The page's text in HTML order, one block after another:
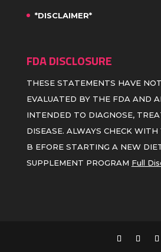
*DISCLAIMER*
FDA DISCLOSURE
THESE STATEMENTS HAVE
EVALUATED BY THE FDA AND
INTENDED TO DIAGNOSE,
DISEASE. ALWAYS CHECK WITH
B EFORE STARTING A NEW
SUPPLEMENT PROGRAM Full